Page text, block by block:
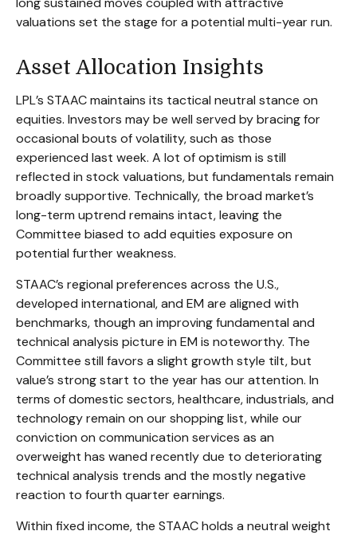
valuations set the stage for a potential multi-year run.
Asset Allocation Insights
LPL’s STAAC maintains its tactical neutral stance on
equities. Investors may be well served by bracing for
occasional bouts of volatility, such as those
experienced last week. A lot of optimism is still
reflected in stock valuations, but fundamentals remain
broadly supportive. Technically, the broad market’s
long-term uptrend remains intact, leaving the
Committee biased to add equities exposure on
potential further weakness.
STAAC’s regional preferences across the U.S.,
developed international, and EM are aligned with
benchmarks, though an improving fundamental and
technical analysis picture in EM is noteworthy. The
Committee still favors a slight growth style tilt, but
value’s strong start to the year has our attention. In
terms of domestic sectors, healthcare, industrials, and
technology remain on our shopping list, while our
conviction on communication services as an
overweight has waned recently due to deteriorating
technical analysis trends and the mostly negative
reaction to fourth quarter earnings.
Within fixed income, the STAAC holds a neutral weight